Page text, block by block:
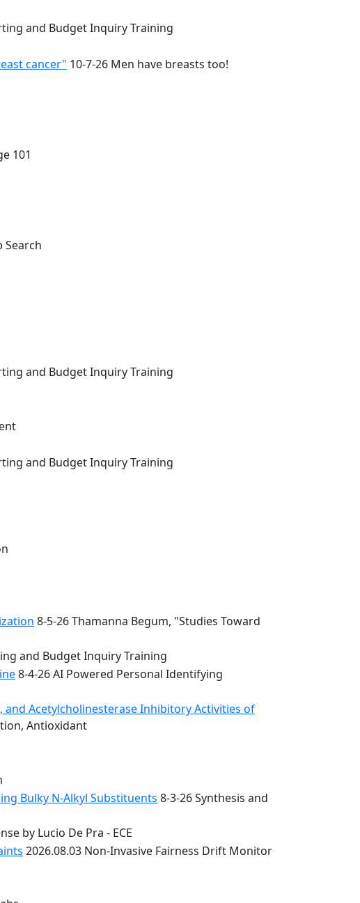
and Budget Inquiry Training
cancer" 10-7-26 Men have breasts too!
101
Search
and Budget Inquiry Training
and Budget Inquiry Training
8-5-26 Thamanna Begum, "Studies Toward
and Budget Inquiry Training
8-4-26 AI Powered Personal Identifying
and Acetylcholinesterase Inhibitory Activities of
Antioxidant
Bulky N-Alkyl Substituents 8-3-26 Synthesis and
by Lucio De Pra - ECE
2026.08.03 Non-Invasive Fairness Drift Monitor